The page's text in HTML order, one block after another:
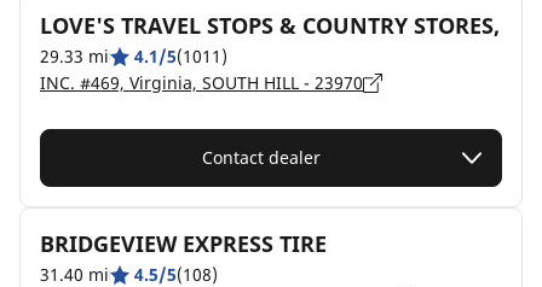
LOVE'S TRAVEL STOPS & COUNTRY STORES,
29.33 mi 4.1/5(1011)
INC. #469, Virginia, SOUTH HILL - 23970
Contact dealer
BRIDGEVIEW EXPRESS TIRE
31.40 mi 4.5/5(108)